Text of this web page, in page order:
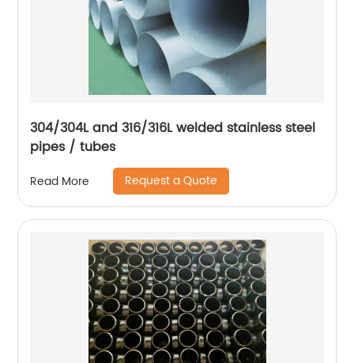
304/304L and 316/316L welded stainless steel
pipes / tubes
Read More Request a Quote